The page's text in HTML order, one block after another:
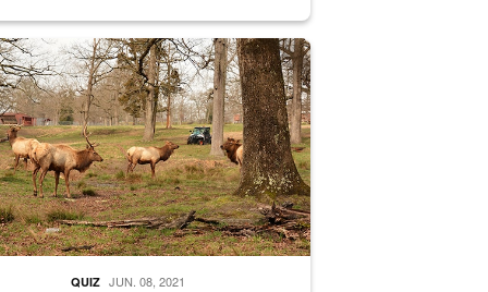
supervisor drives wildlife biologist around the elk pastures on
QUIZ JUN. 08, 2021